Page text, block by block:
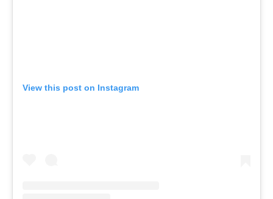
View this post on Instagram